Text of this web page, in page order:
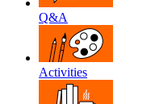
Q&A
Activities